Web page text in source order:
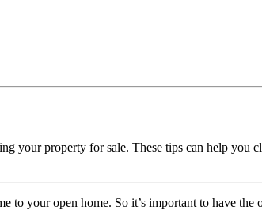
your property for sale. These tips can help you
your open home. So it’s important to have the